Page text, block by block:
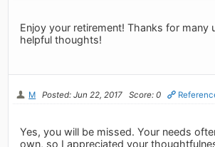
Enjoy your retirement! Thanks for many
helpful thoughts!
M Posted: Jun 22, 2017 Score: 0
Yes, you will be missed. Your needs
own, so I appreciated your